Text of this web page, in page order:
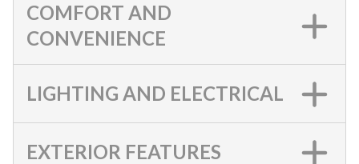
COMFORT AND
CONVENIENCE
LIGHTING AND ELECTRICAL
EXTERIOR FEATURES